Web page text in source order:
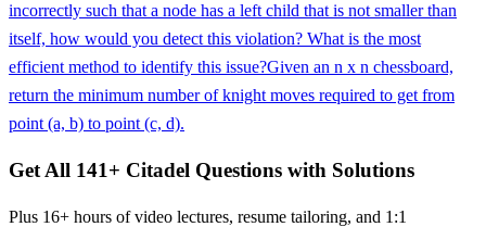
incorrectly such that a node has a left child that is not smaller than
itself, how would you detect this violation? What is the most
efficient method to identify this issue?Given an n x n chessboard,
return the minimum number of knight moves required to get from
point (a, b) to point (c, d).
Get All 141+ Citadel Questions with Solutions
Plus 16+ hours of video lectures, resume tailoring, and 1:1